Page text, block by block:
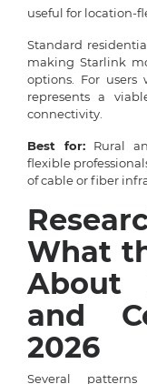
useful for location-
Standard
making Starlink
options. For
represents a
connectivity.
Best for: Rural
flexible
of cable or fiber
What
About
and
2026
Several